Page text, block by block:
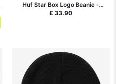
Huf Star Box Logo Beanie -
Espresso
£ 33.90